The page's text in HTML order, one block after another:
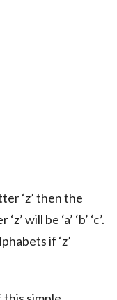
‘z’ then the
will be ‘a’ ‘b’ ‘c’.
if ‘z’